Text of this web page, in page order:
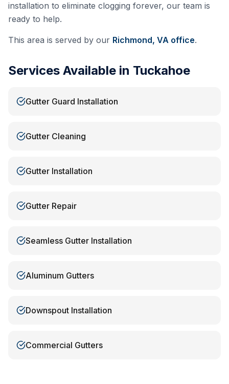
installation to eliminate clogging forever, our team is
ready to help.
This area is served by our Richmond, VA office.
Services Available in Tuckahoe
Gutter Guard Installation
Gutter Cleaning
Gutter Installation
Gutter Repair
Seamless Gutter Installation
Aluminum Gutters
Downspout Installation
Commercial Gutters